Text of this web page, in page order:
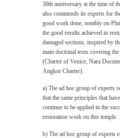
30th anniversary at the time of
also commends its experts for
good work done, notably on
the good results achieved in
damaged sections, inspired by
main doctrinal texts covering
(Charter of Venice, Nara
Angkor Charter).
a) The ad hoc group of experts
that the same principles that
continue to be applied in the
restoration work on this temple.
b) The ad hoc group of experts